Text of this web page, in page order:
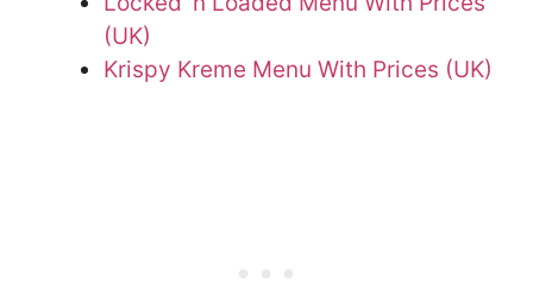
(UK)
Krispy Kreme Menu With Prices (UK)